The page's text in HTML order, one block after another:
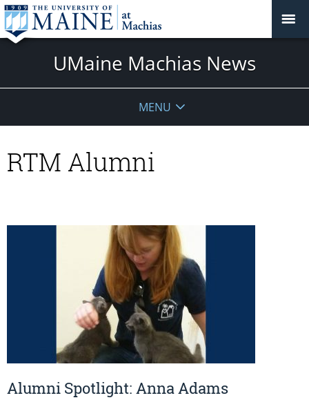
UMaine Machias News
MENU
RTM Alumni
Alumni Spotlight: Anna Adams